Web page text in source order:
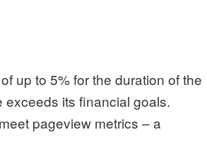
up to 5% for the duration of the
exceeds its financial goals.
pageview metrics – a